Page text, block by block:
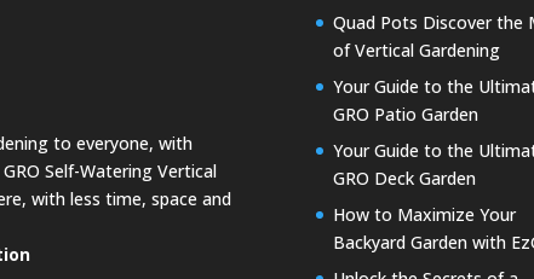
to everyone, with
Self-Watering Vertical
with less time, space and
Quad Pots Discover the
of Vertical Gardening
Your Guide to the
GRO Patio Garden
Your Guide to the
GRO Deck Garden
How to Maximize Your
Backyard Garden with